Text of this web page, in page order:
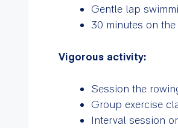
Gentle lap
30 minutes on
Vigorous activity:
Session the
Group exercise
Interval session